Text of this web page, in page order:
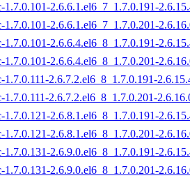
1.7.0.101-2.6.6.1.el6_7_1.7.0.191-
1.7.0.101-2.6.6.1.el6_7_1.7.0.201-
1.7.0.101-2.6.6.4.el6_8_1.7.0.191-
1.7.0.101-2.6.6.4.el6_8_1.7.0.201-
1.7.0.111-2.6.7.2.el6_8_1.7.0.191-
1.7.0.111-2.6.7.2.el6_8_1.7.0.201-
1.7.0.121-2.6.8.1.el6_8_1.7.0.191-
1.7.0.121-2.6.8.1.el6_8_1.7.0.201-
1.7.0.131-2.6.9.0.el6_8_1.7.0.191-
1.7.0.131-2.6.9.0.el6_8_1.7.0.201-